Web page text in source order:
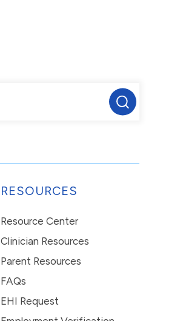
RESOURCES
Resource Center
Clinician Resources
Parent Resources
FAQs
EHI Request